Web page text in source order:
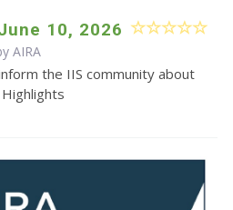
10, 2026
AIRA
the IIS community about